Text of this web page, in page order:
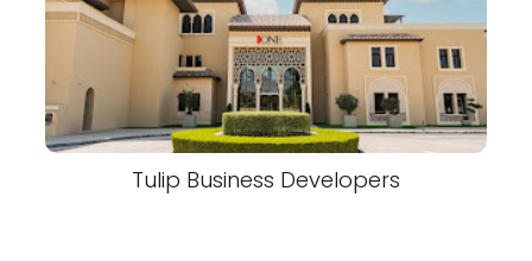
Tulip Business Developers